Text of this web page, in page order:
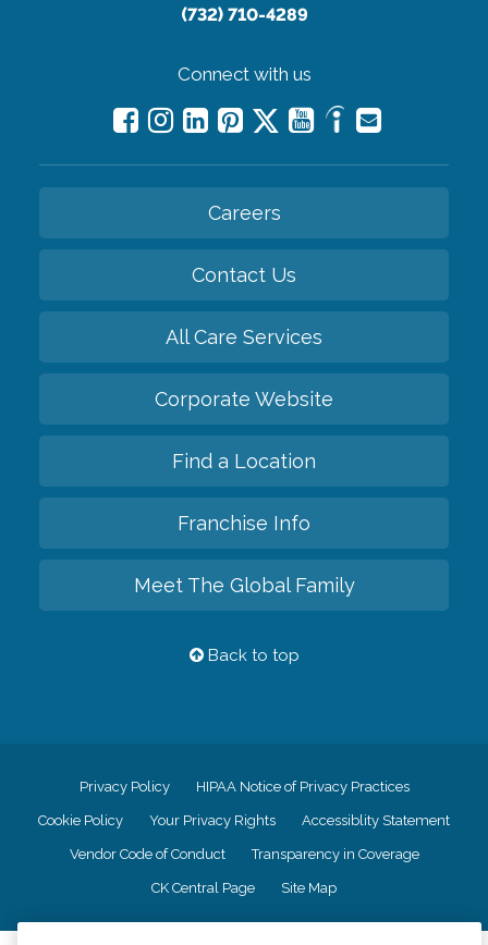
(732) 710-4289
Connect with us
Careers
Contact Us
All Care Services
Corporate Website
Find a Location
Franchise Info
Meet The Global Family
Back to top
Privacy Policy HIPAA Notice of Privacy Practices
Cookie Policy Your Privacy Rights Accessiblity Statement
Vendor Code of Conduct Transparency in Coverage
CK Central Page Site Map